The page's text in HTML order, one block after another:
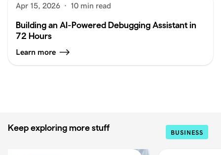
Apr 15, 2026 · 10 min read
Building an AI-Powered Debugging Assistant in
72 Hours
Learn more
Keep exploring more stuff BUSINESS